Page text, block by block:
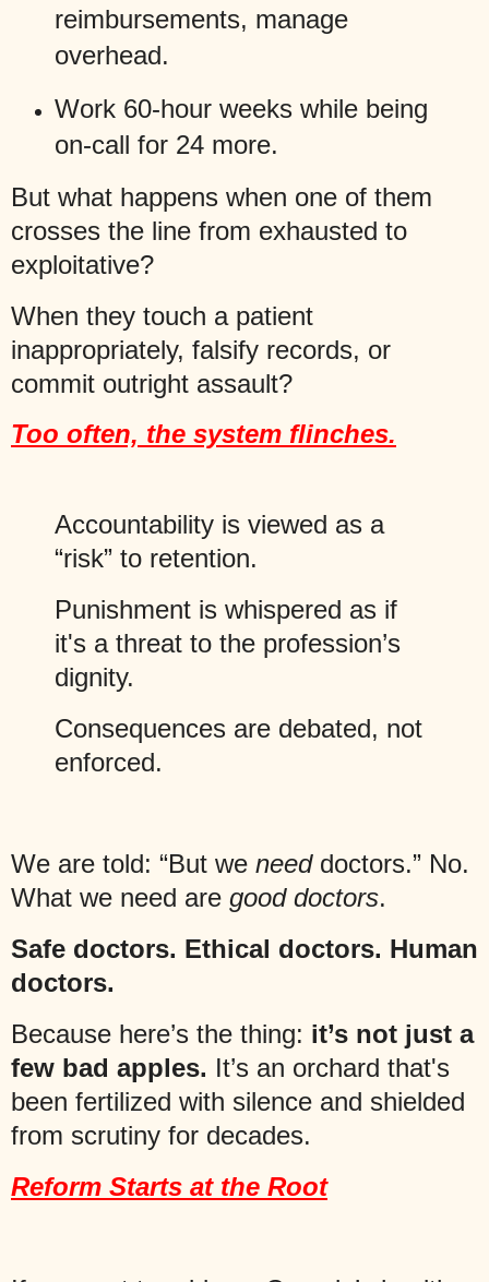
reimbursements, manage
overhead.
Work 60-hour weeks while being
on-call for 24 more.
But what happens when one of them
crosses the line from exhausted to
exploitative?
When they touch a patient
inappropriately, falsify records, or
commit outright assault?
Too often, the system flinches.
Accountability is viewed as a
“risk” to retention.
Punishment is whispered as if
it's a threat to the profession’s
dignity.
Consequences are debated, not
enforced.
We are told: “But we needdoctors.” No.
What we need are good doctors.
Safe doctors. Ethical doctors. Human
doctors.
Because here’s the thing: it’s not just a
few bad apples. It’s an orchard that's
been fertilized with silence and shielded
from scrutiny for decades.
Reform Starts at the Root